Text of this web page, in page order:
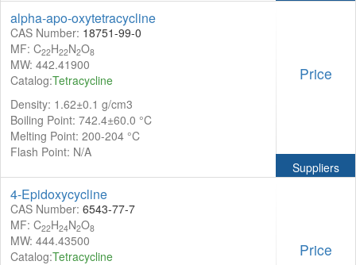
alpha-apo-oxytetracycline
CAS Number: 18751-99-0
MF: C22H22N2O8
MW: 442.41900
Catalog:Tetracycline
Density: 1.62±0.1 g/cm3
Boiling Point: 742.4±60.0 °C
Melting Point: 200-204 °C
Flash Point: N/A
Price
Suppliers
4-Epidoxycycline
CAS Number: 6543-77-7
MF: C22H24N2O8
MW: 444.43500
Catalog:Tetracycline
Price